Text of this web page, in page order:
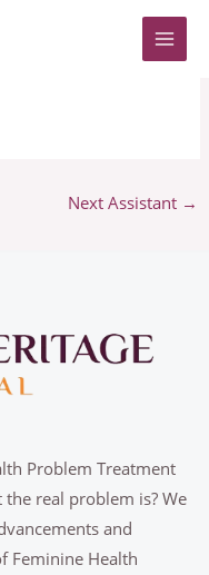
Next Assistant →
Problem Treatment
real problem is? We
and
Feminine Health